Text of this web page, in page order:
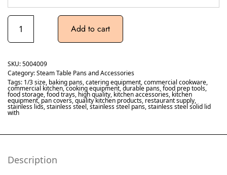
Add to cart
SKU:5004009
Category:Steam Table Pans and Accessories
Tags: 1/3 size, baking pans,catering equipment,commercial cookware,
commercial kitchen,cooking equipment,durable pans,food prep tools,
food storage,food trays, high quality, kitchen accessories, kitchen
equipment,pan covers,quality kitchen products, restaurant supply,
stainless lids,stainless steel,stainless steel pans,stainless steel solid lid
with
Description